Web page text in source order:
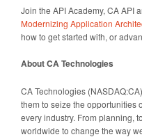
Join the API Academy, CA API
Modernizing Application
how to get started with, or
About CA Technologies
CA Technologies
them to seize the opportunities
every industry. From planning,
worldwide to change the way